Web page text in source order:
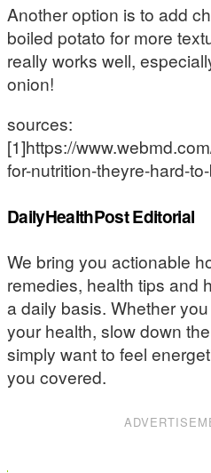
Another option is to add
boiled potato for more
really works well,
onion!
sources:
[1]https://
for-nutrition-theyre-hard-
DailyHealthPost Editorial
We bring you actionable
remedies, health tips and
a daily basis. Whether
your health, slow down
simply want to feel
you covered.